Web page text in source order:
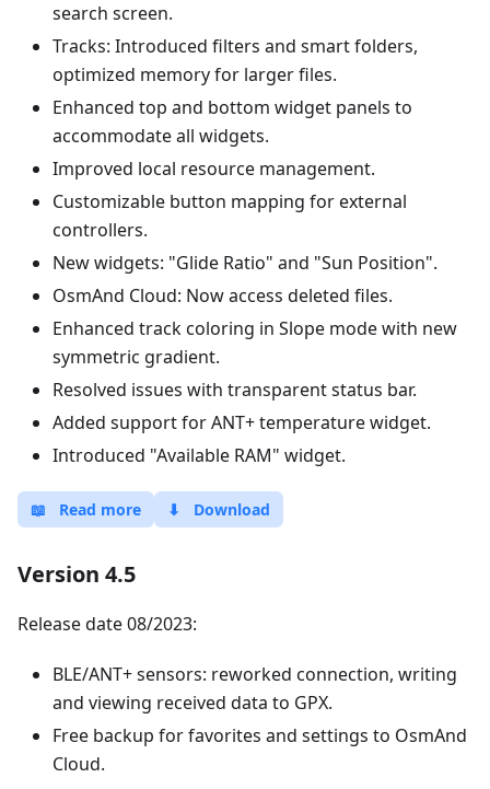
search screen.
Tracks: Introduced filters and smart folders,
optimized memory for larger files.
Enhanced top and bottom widget panels to
accommodate all widgets.
Improved local resource management.
Customizable button mapping for external
controllers.
New widgets: "Glide Ratio" and "Sun Position".
OsmAnd Cloud: Now access deleted files.
Enhanced track coloring in Slope mode with new
symmetric gradient.
Resolved issues with transparent status bar.
Added support for ANT+ temperature widget.
Introduced "Available RAM" widget.
📖 Read more ⬇ Download
Version 4.5
Release date 08/2023:
BLE/ANT+ sensors: reworked connection, writing
and viewing received data to GPX.
Free backup for favorites and settings to OsmAnd
Cloud.